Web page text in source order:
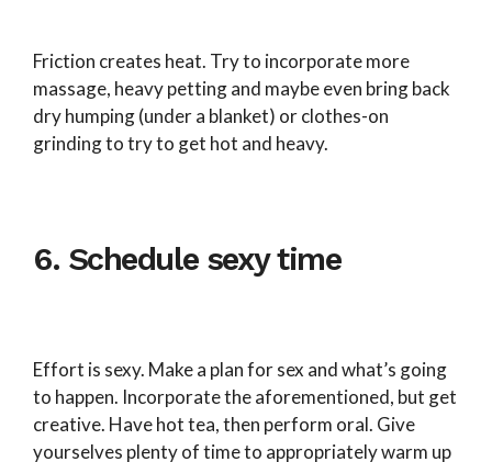
Friction creates heat. Try to incorporate more
massage, heavy petting and maybe even bring back
dry humping (under a blanket) or clothes-on
grinding to try to get hot and heavy.
6. Schedule sexy time
Effort is sexy. Make a plan for sex and what’s going
to happen. Incorporate the aforementioned, but get
creative. Have hot tea, then perform oral. Give
yourselves plenty of time to appropriately warm up